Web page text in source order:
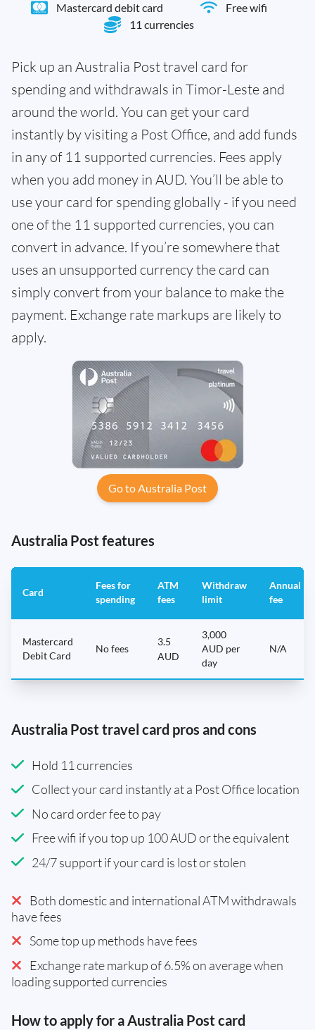
Mastercard debit card
Free wifi
11 currencies
Pick up an Australia Post travel card for
spending and withdrawals in Timor-Leste and
around the world. You can get your card
instantly by visiting a Post Office, and add funds
in any of 11 supported currencies. Fees apply
when you add money in AUD. You’ll be able to
use your card for spending globally - if you need
one of the 11 supported currencies, you can
convert in advance. If you’re somewhere that
uses an unsupported currency the card can
simply convert from your balance to make the
payment. Exchange rate markups are likely to
apply.
Go to Australia Post
Australia Post features
Card
Fees for
spending
ATM
fees
Withdraw
limit
Annual
fee
Mastercard
Debit Card
No fees
3.5
AUD
3,000
AUD per
day
N/A
Australia Post travel card pros and cons
Hold 11 currencies
Collect your card instantly at a Post Office location
No card order fee to pay
Free wifi if you top up 100 AUD or the equivalent
24/7 support if your card is lost or stolen
Both domestic and international ATM withdrawals
have fees
Some top up methods have fees
Exchange rate markup of 6.5% on average when
loading supported currencies
How to apply for a Australia Post card